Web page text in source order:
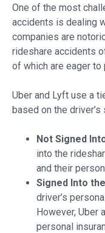
One of the most
accidents is dealing
companies are
rideshare accidents
of which are eager
Uber and Lyft use a
based on the
Not Signed
into the
and their
Signed Into
driver’s
However, Uber
personal